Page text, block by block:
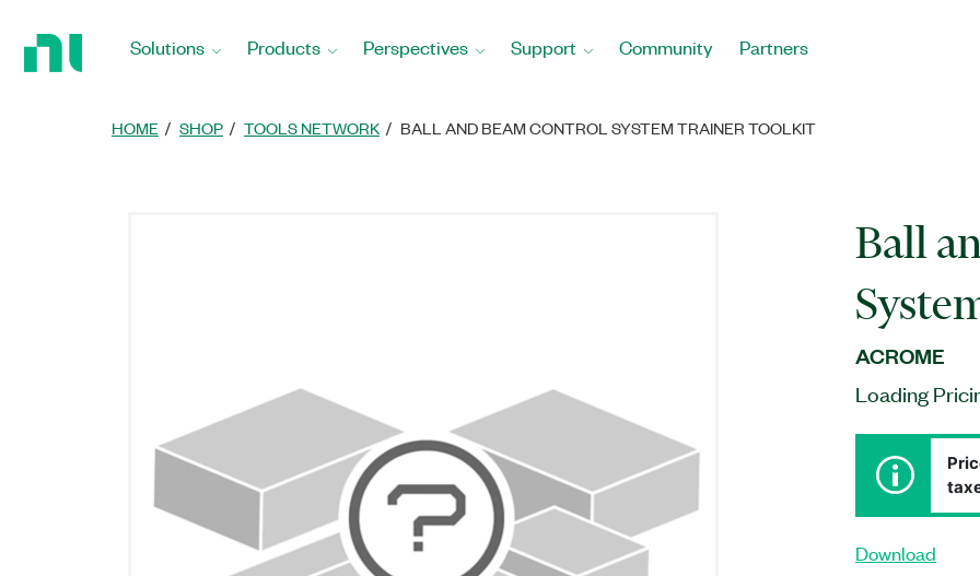
Solutions Products Perspectives Support Community Partners
HOME SHOP TOOLS NETWORK BALL AND BEAM CONTROL SYSTEM TRAINER TOOLKIT
Ball
ACROME
Loading
Download